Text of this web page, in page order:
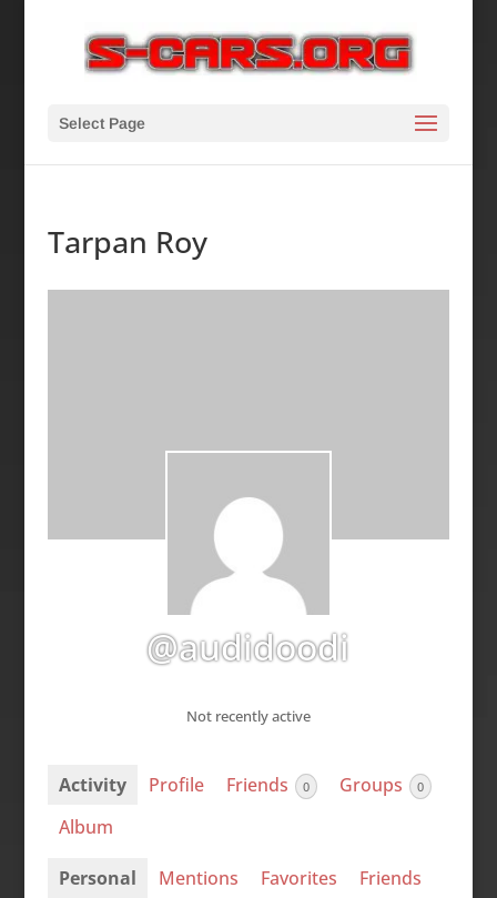
Select Page
Tarpan Roy
@audidoodi
Not recently active
Activity Profile Friends 0 Groups 0
Album
Personal Mentions Favorites
Friends